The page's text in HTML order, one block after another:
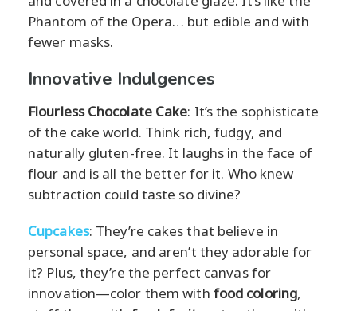
Phantom of the Opera… but edible and with
fewer masks.
Innovative Indulgences
Flourless Chocolate Cake: It’s the sophisticate
of the cake world. Think rich, fudgy, and
naturally gluten-free. It laughs in the face of
flour and is all the better for it. Who knew
subtraction could taste so divine?
Cupcakes: They’re cakes that believe in
personal space, and aren’t they adorable for
it? Plus, they’re the perfect canvas for
innovation—color them with food coloring,